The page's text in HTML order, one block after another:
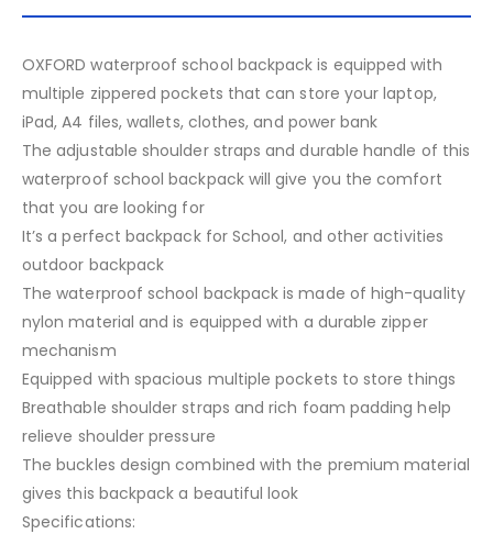
OXFORD waterproof school backpack is equipped with
multiple zippered pockets that can store your laptop,
iPad, A4 files, wallets, clothes, and power bank
The adjustable shoulder straps and durable handle of this
waterproof school backpack will give you the comfort
that you are looking for
It’s a perfect backpack for School, and other activities
outdoor backpack
The waterproof school backpack is made of high-quality
nylon material and is equipped with a durable zipper
mechanism
Equipped with spacious multiple pockets to store things
Breathable shoulder straps and rich foam padding help
relieve shoulder pressure
The buckles design combined with the premium material
gives this backpack a beautiful look
Specifications: